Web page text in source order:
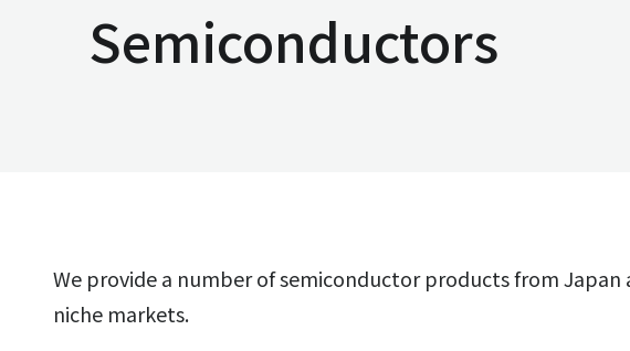
Semiconductors
We provide a number of semiconductor products from
niche markets.